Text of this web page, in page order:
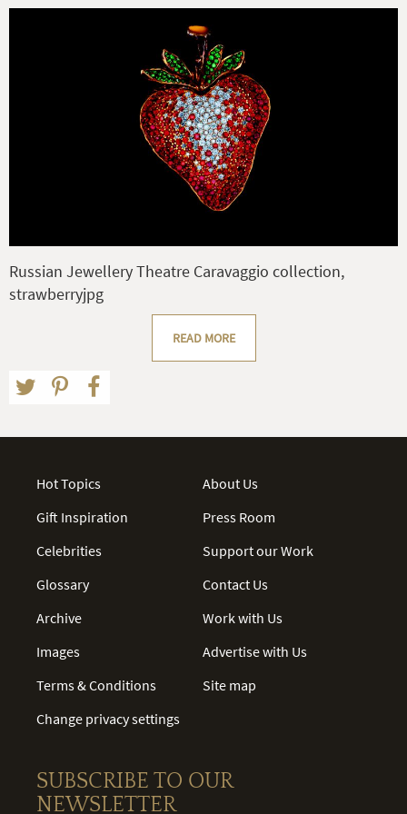
Russian Jewellery Theatre Caravaggio collection,
strawberryjpg
READ MORE
Hot Topics
Gift Inspiration
Celebrities
Glossary
Archive
Images
Terms & Conditions
Change privacy settings
About Us
Press Room
Support our Work
Contact Us
Work with Us
Advertise with Us
Site map
SUBSCRIBE TO OUR
NEWSLETTER